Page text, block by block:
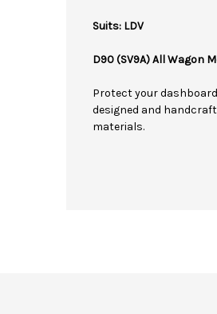
Suits: LDV
D90 (SV9A) All Wagon
Protect your
designed and
materials.